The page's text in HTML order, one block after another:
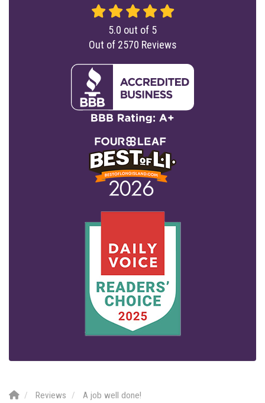
5.0 out of 5
Out of 2570 Reviews
Reviews A job well done!